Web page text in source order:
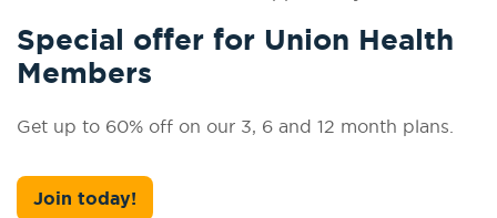
Special offer for Union Health
Members
Get up to 60% off on our 3, 6 and 12 month plans.
Join today!